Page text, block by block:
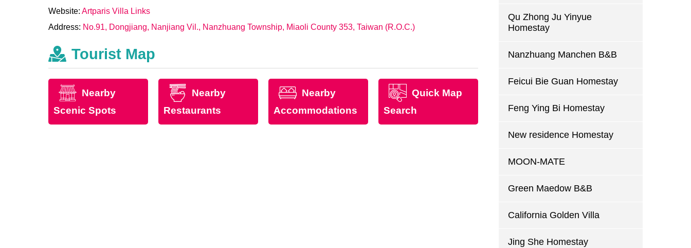
Website:Artparis Villa Links
Address: No.91, Dongjiang, Nanjiang Vil., Nanzhuang Township, Miaoli County 353, Taiwan (R.O.C.)
Tourist Map
Nearby
Scenic Spots
Nearby
Restaurants
Nearby
Accommodations
Quick Map
Search
Qu Zhong Ju Yinyue
Homestay
Nanzhuang Manchen B&B
Feicui Bie Guan Homestay
Feng Ying Bi Homestay
New residence Homestay
MOON-MATE
Green Maedow B&B
California Golden Villa
Jing She Homestay